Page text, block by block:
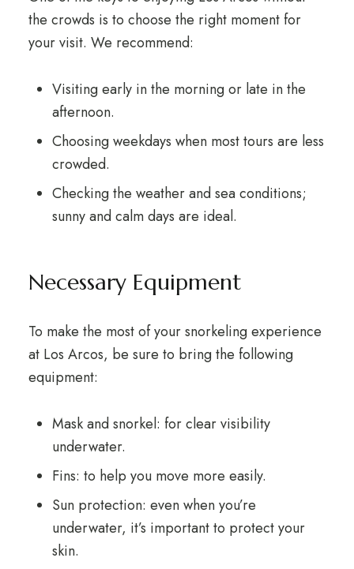
the crowds is to choose the right moment for
your visit. We recommend:
Visiting early in the morning or late in the
afternoon.
Choosing weekdays when most tours are less
crowded.
Checking the weather and sea conditions;
sunny and calm days are ideal.
Necessary Equipment
To make the most of your snorkeling experience
at Los Arcos, be sure to bring the following
equipment:
Mask and snorkel: for clear visibility
underwater.
Fins: to help you move more easily.
Sun protection: even when you’re
underwater, it’s important to protect your
skin.